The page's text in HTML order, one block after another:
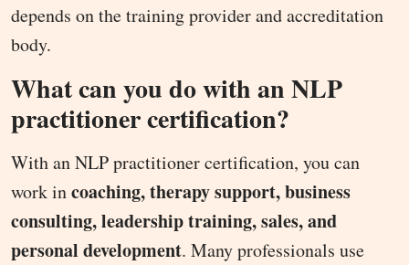
depends on the training provider and accreditation
body.
What can you do with an NLP
practitioner certification?
With an NLP practitioner certification, you can
work incoaching, therapy support, business
consulting, leadership training, sales, and
personal development. Many professionals use